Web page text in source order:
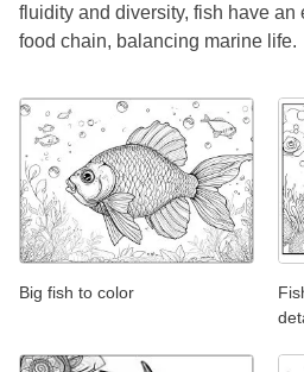
fluidity and diversity, fish have
food chain, balancing marine life.
Big fish to color